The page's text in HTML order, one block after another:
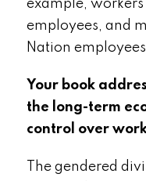
example,
employees, and
Nation
Your book
the long-term
control over
The gendered